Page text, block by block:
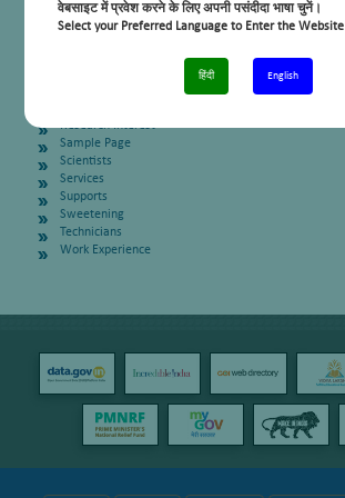
वेबसाइट में प्रवेश करने के लिए अपनी पसंदीदा भाषा चुनें।
Select your Preferred Language to Enter the Website
हिंदी English
Patents
People
Research Interest
Sample Page
Scientists
Services
Supports
Sweetening
Technicians
Work Experience